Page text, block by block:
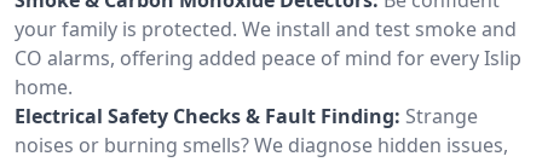
your family is protected. We install and test smoke and
CO alarms, offering added peace of mind for every Islip
home.
Electrical Safety Checks & Fault Finding: Strange
noises or burning smells? We diagnose hidden issues,